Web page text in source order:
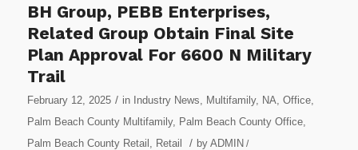
BH Group, PEBB Enterprises,
Related Group Obtain Final Site
Plan Approval For 6600 N Military
Trail
February 12, 2025 / in Industry News Multifamily, NA Office,
Palm Beach County Multifamily, Palm Beach County Office,
Palm Beach County Retail
Retail / by ADMIN /